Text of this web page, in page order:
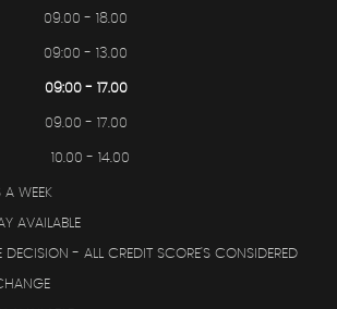
09.00 - 18.00
09:00 - 13.00
09:00 - 17.00
09.00 - 17.00
10.00 - 14.00
A WEEK
AVAILABLE
- ALL CREDIT SCORE'S CONSIDERED